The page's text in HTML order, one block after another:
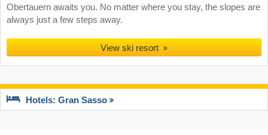
Obertauern awaits you. No matter where you stay, the slopes are
always just a few steps away.
View ski resort
Hotels: Gran Sasso